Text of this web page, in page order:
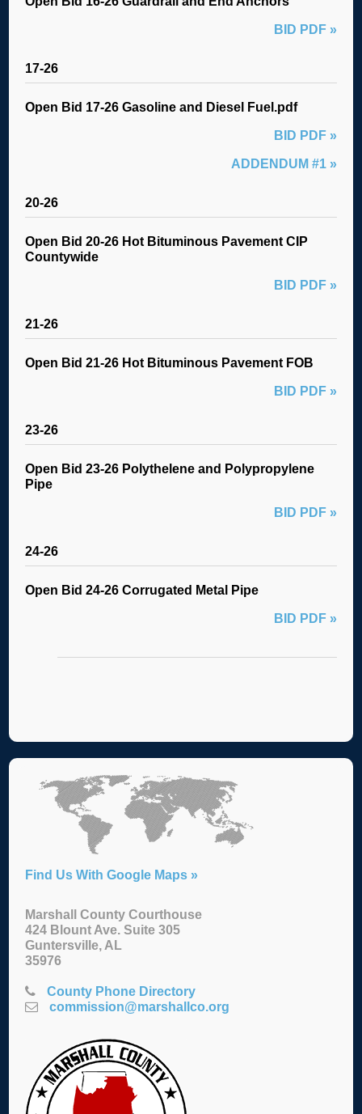
BID PDF »
17-26
Open Bid 17-26 Gasoline and Diesel Fuel.pdf
BID PDF »
ADDENDUM #1 »
20-26
Open Bid 20-26 Hot Bituminous Pavement CIP
Countywide
BID PDF »
21-26
Open Bid 21-26 Hot Bituminous Pavement FOB
BID PDF »
23-26
Open Bid 23-26 Polythelene and Polypropylene
Pipe
BID PDF »
24-26
Open Bid 24-26 Corrugated Metal Pipe
BID PDF »
Find Us With Google Maps »
Marshall County Courthouse
424 Blount Ave. Suite 305
Guntersville, AL
35976
County Phone Directory
commission@marshallco.org